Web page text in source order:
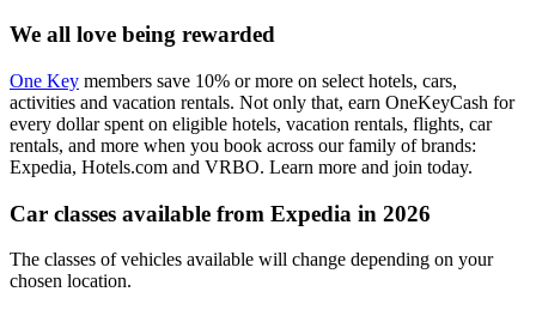
We all love being rewarded
One Key members save 10% or more on select hotels, cars,
activities and vacation rentals. Not only that, earn OneKeyCash for
every dollar spent on eligible hotels, vacation rentals, flights, car
rentals, and more when you book across our family of brands:
Expedia, Hotels.com and VRBO. Learn more and join today.
Car classes available from Expedia in 2026
The classes of vehicles available will change depending on your
chosen location.